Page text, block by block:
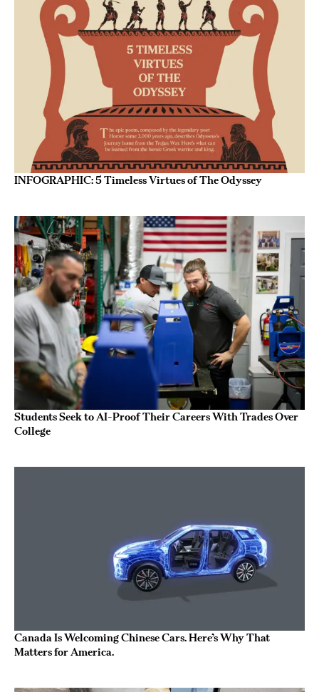
INFOGRAPHIC: 5 Timeless Virtues of The Odyssey
Students Seek to AI-Proof Their Careers With Trades Over
College
Canada Is Welcoming Chinese Cars. Here’s Why That
Matters for America.